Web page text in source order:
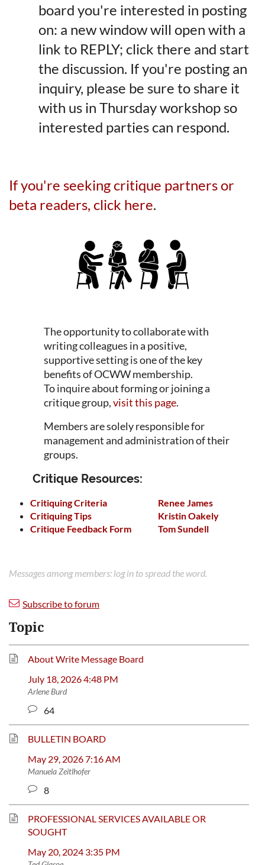
board you're interested in posting
on: a new window will open with a
link to REPLY; click there and start
the discussion. If you're posting an
inquiry, please be sure to share it
with us in Thursday workshop so
interested parties can respond.
If you're seeking critique partners or
beta readers, click here.
The opportunity to collaborate with
writing colleagues in a positive,
supportive setting is one of the key
benefits of OCWW membership.
To inquire about forming or joining a
critique group,visit this page.
Members are solely responsible for
management and administration of their
groups.
Critique Resources:
Critiquing Criteria
Renee James
Critiquing Tips
Kristin Oakely
Critique Feedback Form
Tom Sundell
Messages among members: log in to spread the word.
Subscribe to forum
Topic
About Write Message Board
July 18, 2026 4:48 PM
Arlene Burd
64
BULLETIN BOARD
May 29, 2026 7:16 AM
Manuela Zeitlhofer
8
PROFESSIONAL SERVICES AVAILABLE OR
SOUGHT
May 20, 2024 3:35 PM